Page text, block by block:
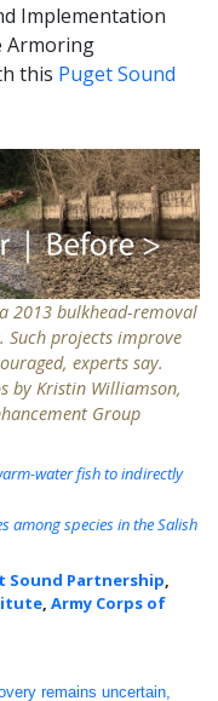
Implementation
Armoring
this Puget Sound
2013 bulkhead-removal
Such projects improve
experts say.
by Kristin Williamson,
Group
water fish to indirectly
among species in the Salish
Sound Partnership,
, Army Corps of
remains uncertain,